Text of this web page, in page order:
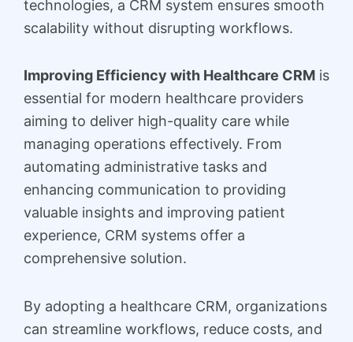
technologies, a CRM system ensures smooth
scalability without disrupting workflows.
Improving Efficiency with Healthcare CRM is
essential for modern healthcare providers
aiming to deliver high-quality care while
managing operations effectively. From
automating administrative tasks and
enhancing communication to providing
valuable insights and improving patient
experience, CRM systems offer a
comprehensive solution.
By adopting a healthcare CRM, organizations
can streamline workflows, reduce costs, and